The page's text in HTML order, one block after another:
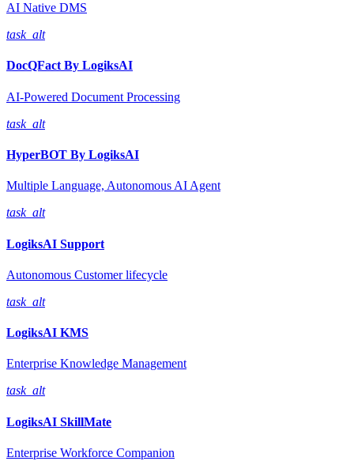
AI Native DMS
task_alt
DocQFact By LogiksAI
AI-Powered Document Processing
task_alt
HyperBOT By LogiksAI
Multiple Language, Autonomous AI Agent
task_alt
LogiksAI Support
Autonomous Customer lifecycle
task_alt
LogiksAI KMS
Enterprise Knowledge Management
task_alt
LogiksAI SkillMate
Enterprise Workforce Companion